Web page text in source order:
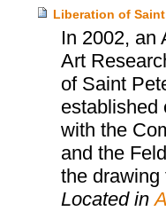
Liberation of
In 2002, an
Art
of Saint
established
with the
and the
the drawing
Located in